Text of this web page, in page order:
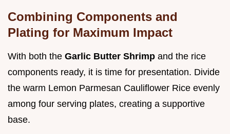
Combining Components and
Plating for Maximum Impact
With both the Garlic Butter Shrimp and the rice
components ready, it is time for presentation. Divide
the warm Lemon Parmesan Cauliflower Rice evenly
among four serving plates, creating a supportive
base.